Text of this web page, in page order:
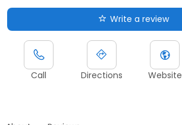
Write a review
Call Directions Website